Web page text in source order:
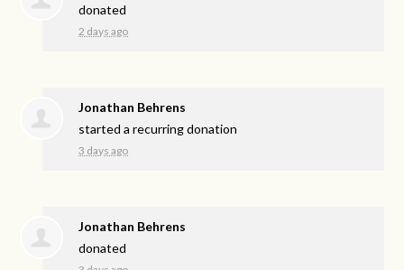
donated
2 days ago
Jonathan Behrens
started a recurring donation
3 days ago
Jonathan Behrens
donated